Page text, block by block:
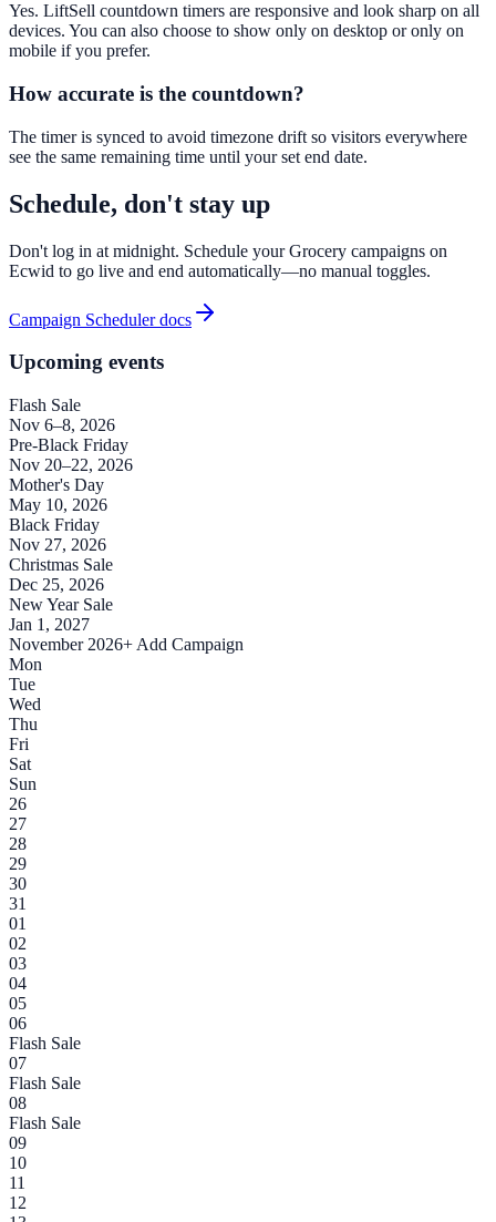
Yes. LiftSell countdown timers are responsive and look sharp on all
devices. You can also choose to show only on desktop or only on
mobile if you prefer.
How accurate is the countdown?
The timer is synced to avoid timezone drift so visitors everywhere
see the same remaining time until your set end date.
Schedule, don't stay up
Don't log in at midnight. Schedule your Grocery campaigns on
Ecwid to go live and end automatically—no manual toggles.
Campaign Scheduler docs
Upcoming events
Flash Sale
Nov 6–8, 2026
Pre-Black Friday
Nov 20–22, 2026
Mother's Day
May 10, 2026
Black Friday
Nov 27, 2026
Christmas Sale
Dec 25, 2026
New Year Sale
Jan 1, 2027
November 2026+ Add Campaign
Mon
Tue
Wed
Thu
Fri
Sat
Sun
26
27
28
29
30
31
01
02
03
04
05
06
Flash Sale
07
Flash Sale
08
Flash Sale
09
10
11
12